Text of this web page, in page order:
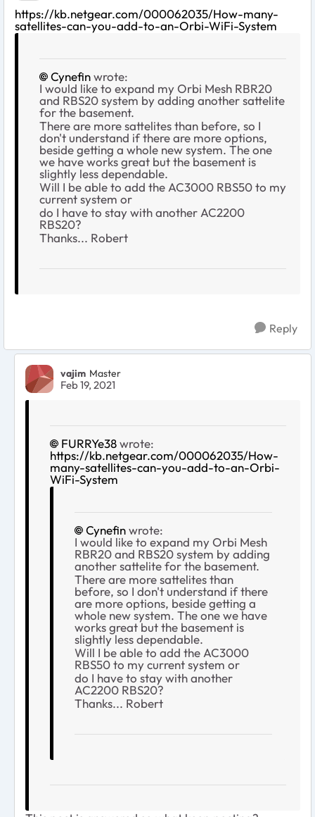
https://kb.netgear.com/000062035/How-many-
satellites-can-you-add-to-an-Orbi-WiFi-System
Cynefinwrote:
I would like to expand my Orbi Mesh RBR20
and RBS20 system by adding another sattelite
for the basement.
There are more sattelites than before, so I
don't understand if there are more options,
beside getting a whole new system. The one
we have works great but the basement is
slightly less dependable.
Will I be able to add the AC3000 RBS50 to my
current system or
do I have to stay with another AC2200
RBS20?
Thanks... Robert
Reply
vajim Master
Feb 19, 2021
FURRYe38wrote:
https://kb.netgear.com/000062035/How-
many-satellites-can-you-add-to-an-Orbi-
WiFi-System
Cynefinwrote:
I would like to expand my Orbi Mesh
RBR20 and RBS20 system by adding
another sattelite for the basement.
There are more sattelites than
before, so I don't understand if there
are more options, beside getting a
whole new system. The one we have
works great but the basement is
slightly less dependable.
Will I be able to add the AC3000
RBS50 to my current system or
do I have to stay with another
AC2200 RBS20?
Thanks... Robert